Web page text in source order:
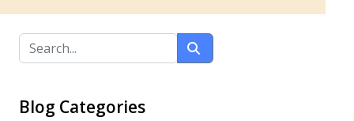
Blog Categories